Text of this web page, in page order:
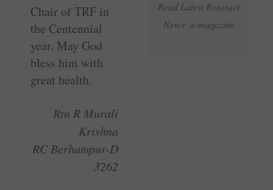
Read Latest Rotaract
News e-magazine
Chair of TRF in
the Centennial
year. May God
bless him with
great health.
Rtn R Murali
Krishna
RC Berhampur-D
3262